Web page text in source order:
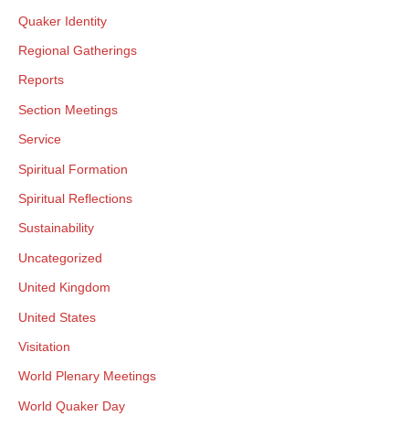
Quaker Identity
Regional Gatherings
Reports
Section Meetings
Service
Spiritual Formation
Spiritual Reflections
Sustainability
Uncategorized
United Kingdom
United States
Visitation
World Plenary Meetings
World Quaker Day